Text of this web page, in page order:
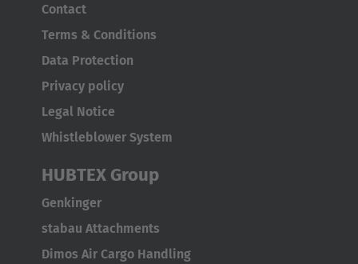
Contact
Terms & Conditions
Data Protection
Privacy policy
Legal Notice
Whistleblower System
HUBTEX Group
Genkinger
stabau Attachments
Dimos Air Cargo Handling